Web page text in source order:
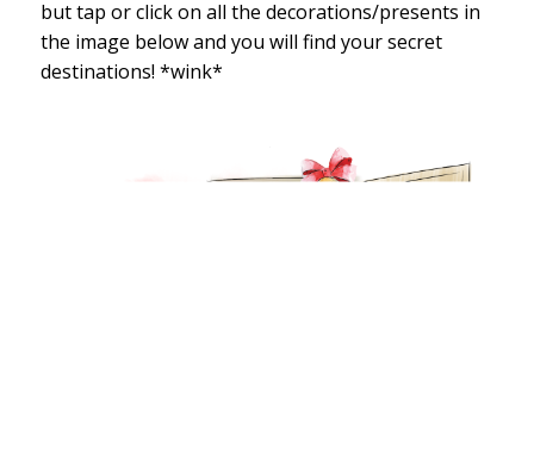
but tap or click on all the decorations/presents in
the image below and you will find your secret
destinations! *wink*